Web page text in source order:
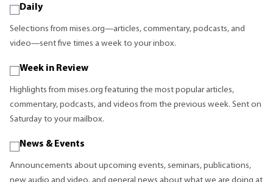
Daily
Selections from mises.org—articles, commentary, podcasts, and
video—sent five times a week to your inbox.
Week in Review
Highlights from mises.org featuring the most popular articles,
commentary, podcasts, and videos from the previous week. Sent on
Saturday to your mailbox.
News & Events
Announcements about upcoming events, seminars, publications,